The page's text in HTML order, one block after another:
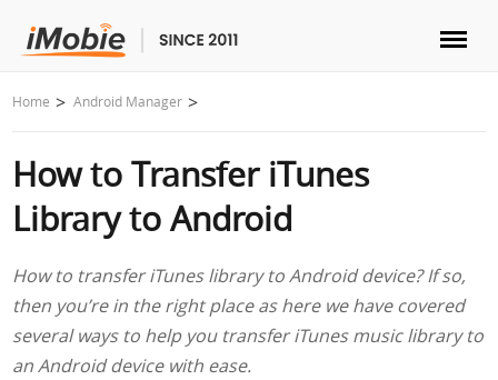
Unlock & Recovery
Transfer
Multimedia
Utilities
Solutions
Home Android Manager
How to Transfer iTunes
Library to Android
How to transfer iTunes library to Android device? If so,
then you’re in the right place as here we have covered
several ways to help you transfer iTunes music library to
an Android device with ease.